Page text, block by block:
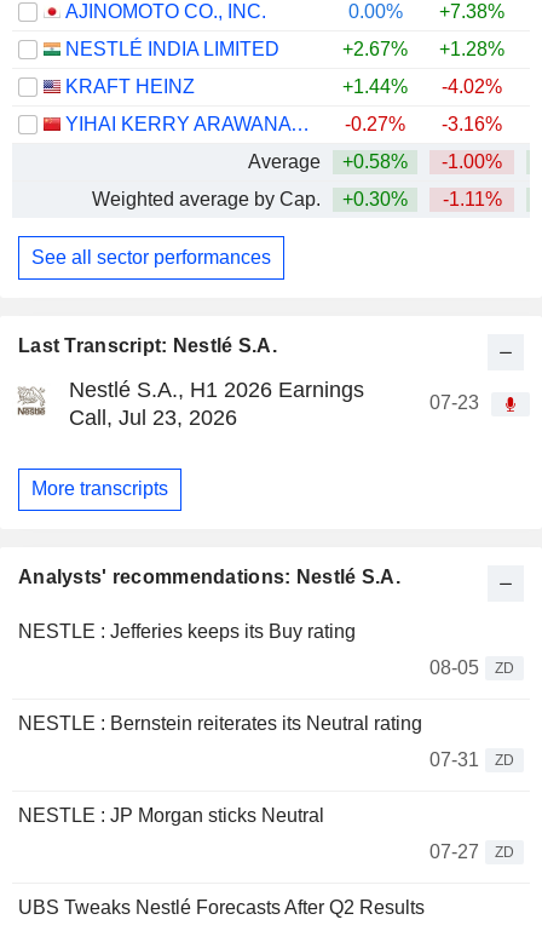
Last Transcript: Nestlé S.A.
Nestlé S.A., H1 2026 Earnings
Call, Jul 23, 2026
07-23
More transcripts
Analysts' recommendations: Nestlé S.A.
NESTLE : Jefferies keeps its Buy rating
08-05
ZD
NESTLE : Bernstein reiterates its Neutral rating
07-31
ZD
NESTLE : JP Morgan sticks Neutral
07-27
ZD
UBS Tweaks Nestlé Forecasts After Q2 Results
AJINOMOTO CO., INC.
0.00% +7.38%
NESTLÉ INDIA LIMITED
+2.67% +1.28%
KRAFT HEINZ
+1.44% -4.02%
YIHAI KERRY ARAWANA HOLDINGS CO., LTD
-0.27% -3.16%
Average
+0.58% -1.00%
Weighted average by Cap.
+0.30% -1.11%
See all sector performances